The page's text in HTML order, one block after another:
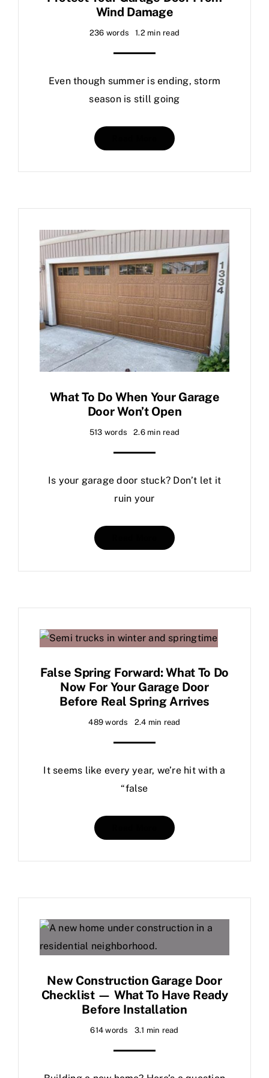
Wind Damage
236 words 1.2 min read
Even though summer is ending, storm
season is still going
What To Do When Your Garage
Door Won’t Open
513 words 2.6 min read
Is your garage door stuck? Don’t let it
ruin your
False Spring Forward: What To Do
Now For Your Garage Door
Before Real Spring Arrives
489 words 2.4 min read
It seems like every year, we’re hit with a
“false
New Construction Garage Door
Checklist — What To Have Ready
Before Installation
614 words 3.1 min read